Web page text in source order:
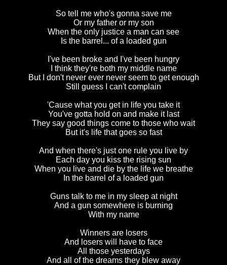
So tell me who's gonna save me
Or my father or my son
When the only justice a man can see
Is the barrel... of a loaded gun
I've been broke and I've been hungry
I think they're both my middle name
But I don't never ever never seem to get enough
Still guess I can't complain
'Cause what you get in life you take it
You've gotta hold on and make it last
They say good things come to those who wait
But it's life that goes so fast
And when there's just one rule you live by
Each day you kiss the rising sun
When you live and die by the life we breathe
In the barrel of a loaded gun
Guns talk to me in my sleep at night
And a gun somewhere is burning
With my name
Winners are losers
And losers will have to face
All those yesterdays
And all of the dreams they blew away